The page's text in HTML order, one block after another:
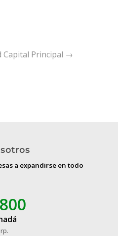
Capital Principal →
a expandirse en todo